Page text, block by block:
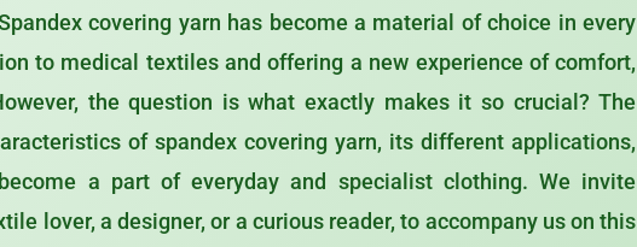
covering yarn has become a material of choice in every
to medical textiles and offering a new experience of comfort,
the question is what exactly makes it so crucial? The
of spandex covering yarn, its different applications,
a part of everyday and specialist clothing. We invite
lover, a designer, or a curious reader, to accompany us on this